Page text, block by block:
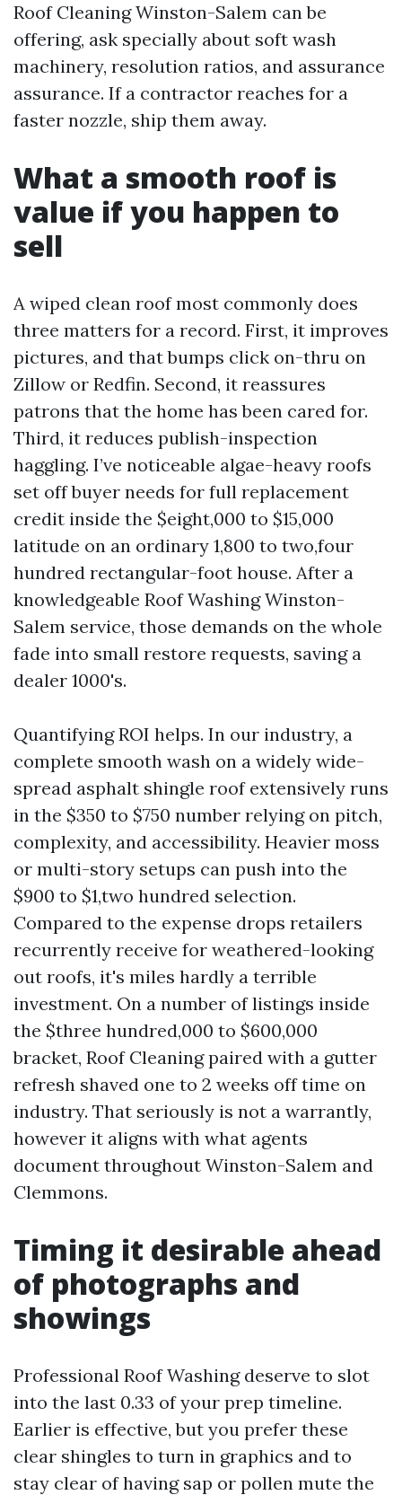
Roof Cleaning Winston-Salem can be
offering, ask specially about soft wash
machinery, resolution ratios, and assurance
assurance. If a contractor reaches for a
faster nozzle, ship them away.
What a smooth roof is
value if you happen to
sell
A wiped clean roof most commonly does
three matters for a record. First, it improves
pictures, and that bumps click on-thru on
Zillow or Redfin. Second, it reassures
patrons that the home has been cared for.
Third, it reduces publish-inspection
haggling. I’ve noticeable algae-heavy roofs
set off buyer needs for full replacement
credit inside the $eight,000 to $15,000
latitude on an ordinary 1,800 to two,four
hundred rectangular-foot house. After a
knowledgeable Roof Washing Winston-
Salem service, those demands on the whole
fade into small restore requests, saving a
dealer 1000's.
Quantifying ROI helps. In our industry, a
complete smooth wash on a widely wide-
spread asphalt shingle roof extensively runs
in the $350 to $750 number relying on pitch,
complexity, and accessibility. Heavier moss
or multi-story setups can push into the
$900 to $1,two hundred selection.
Compared to the expense drops retailers
recurrently receive for weathered-looking
out roofs, it's miles hardly a terrible
investment. On a number of listings inside
the $three hundred,000 to $600,000
bracket, Roof Cleaning paired with a gutter
refresh shaved one to 2 weeks off time on
industry. That seriously is not a warrantly,
however it aligns with what agents
document throughout Winston-Salem and
Clemmons.
Timing it desirable ahead
of photographs and
showings
Professional Roof Washing deserve to slot
into the last 0.33 of your prep timeline.
Earlier is effective, but you prefer these
clear shingles to turn in graphics and to
stay clear of having sap or pollen mute the